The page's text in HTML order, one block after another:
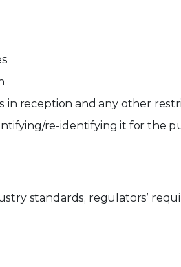
in reception and any other
re-identifying it for the
standards, regulators’